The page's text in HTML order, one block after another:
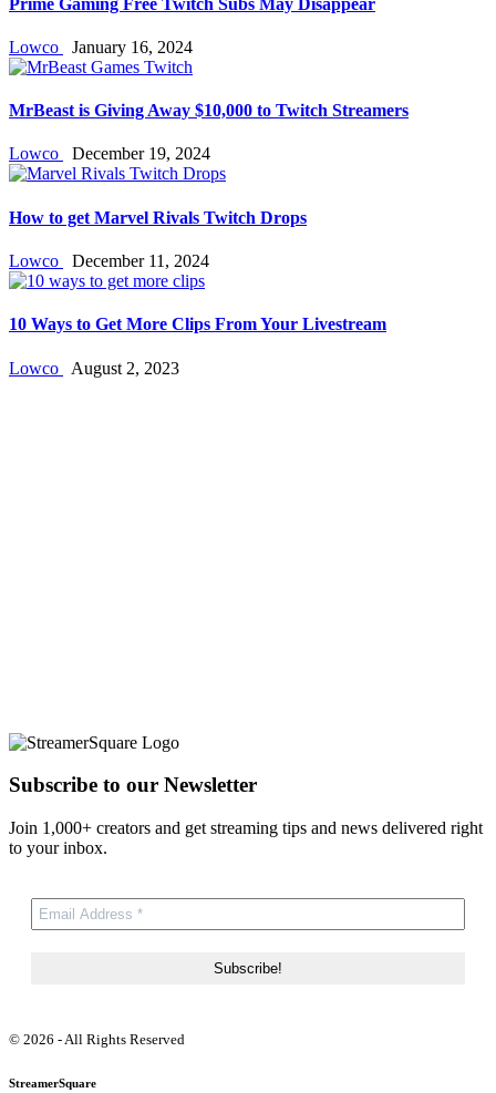
Lowco January 16, 2024
MrBeast is Giving Away $10,000 to Twitch Streamers
Lowco December 19, 2024
How to get Marvel Rivals Twitch Drops
Lowco December 11, 2024
10 Ways to Get More Clips From Your Livestream
Lowco August 2, 2023
Subscribe to our Newsletter
Join 1,000+ creators and get streaming tips and news delivered right
to your inbox.
© 2026 - All Rights Reserved
StreamerSquare